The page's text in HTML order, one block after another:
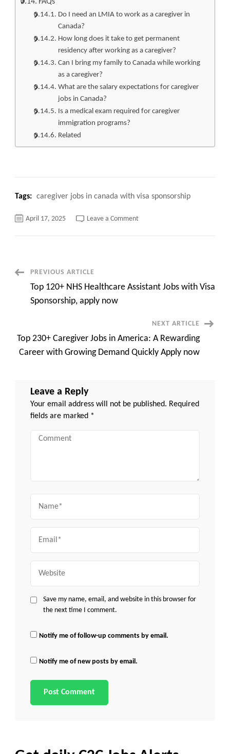
Do I need an LMIA to work as a caregiver in
Canada?
How long does it take to get permanent
residency after working as a caregiver?
Can I bring my family to Canada while working
as a caregiver?
What are the salary expectations for caregiver
jobs in Canada?
Is a medical exam required for caregiver
immigration programs?
Related
Tags: caregiver jobs in canada with visa sponsorship
April 17, 2025 Leave a Commenton
Apply
now
Post
Navigation
PREVIOUS ARTICLE
Top 120+ NHS Healthcare Assistant Jobs with Visa
Sponsorship, apply now
NEXT ARTICLE
Top 230+ Caregiver Jobs in America: A Rewarding
Career with Growing Demand Quickly Apply now
Leave a Reply
Your email address will not be published. Required
fields are marked *
Comment
Save my name, email, and website in this browser for
the next time I comment.
Notify me of follow-up comments by email.
Notify me of new posts by email.